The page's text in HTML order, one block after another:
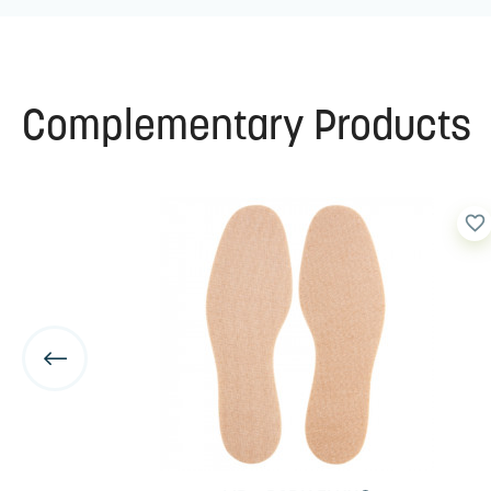
Complementary Products
favorite_border